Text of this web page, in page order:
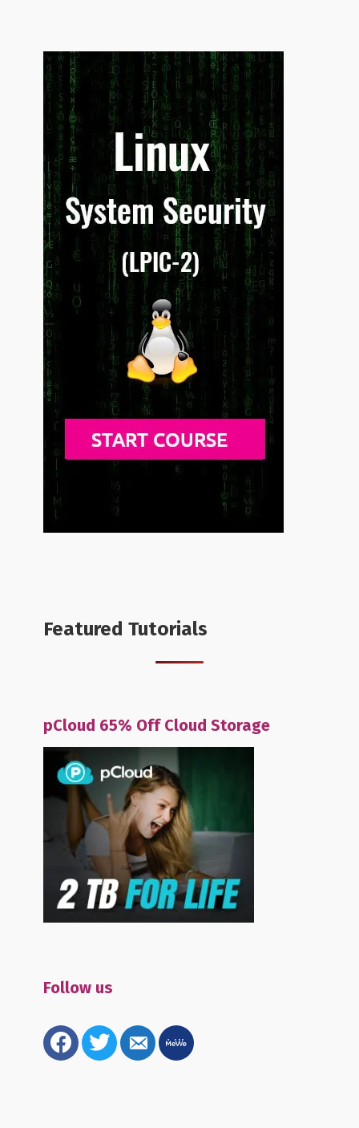
Featured Tutorials
pCloud 65% Off Cloud Storage
Follow us
facebooktwitter email-
alt
mewe